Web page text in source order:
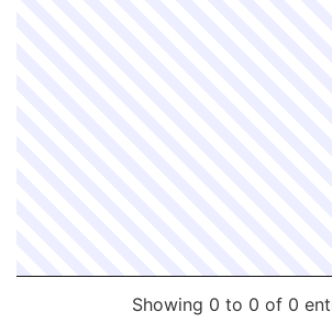
Showing 0 to 0 of 0